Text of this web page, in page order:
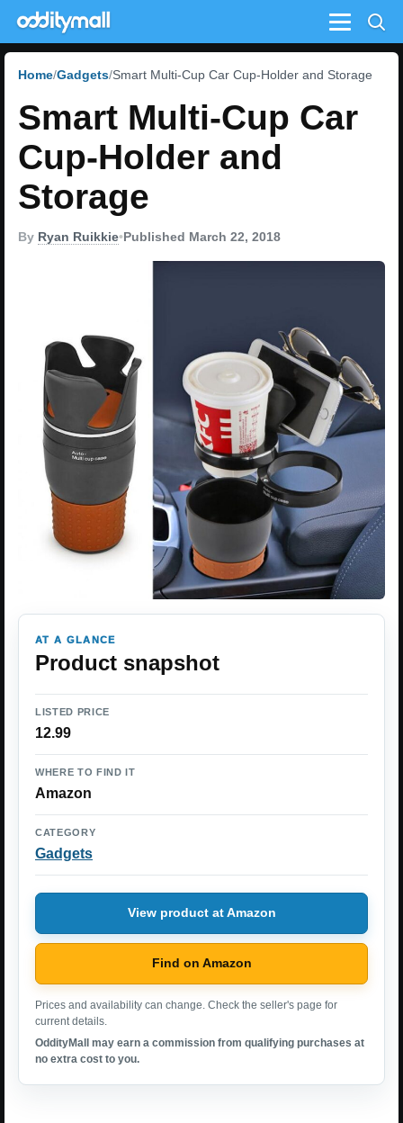
Menu
Home Gadgets Smart Multi-Cup Car Cup-Holder and Storage
Smart Multi-Cup Car
Cup-Holder and
Storage
By Ryan Ruikkie•Published March 22, 2018
AT A GLANCE
Product snapshot
LISTED PRICE
12.99
WHERE TO FIND IT
Amazon
CATEGORY
Gadgets
View product at Amazon
Find on Amazon
Prices and availability can change. Check the seller's page for
current details.
OddityMall may earn a commission from qualifying purchases at
no extra cost to you.